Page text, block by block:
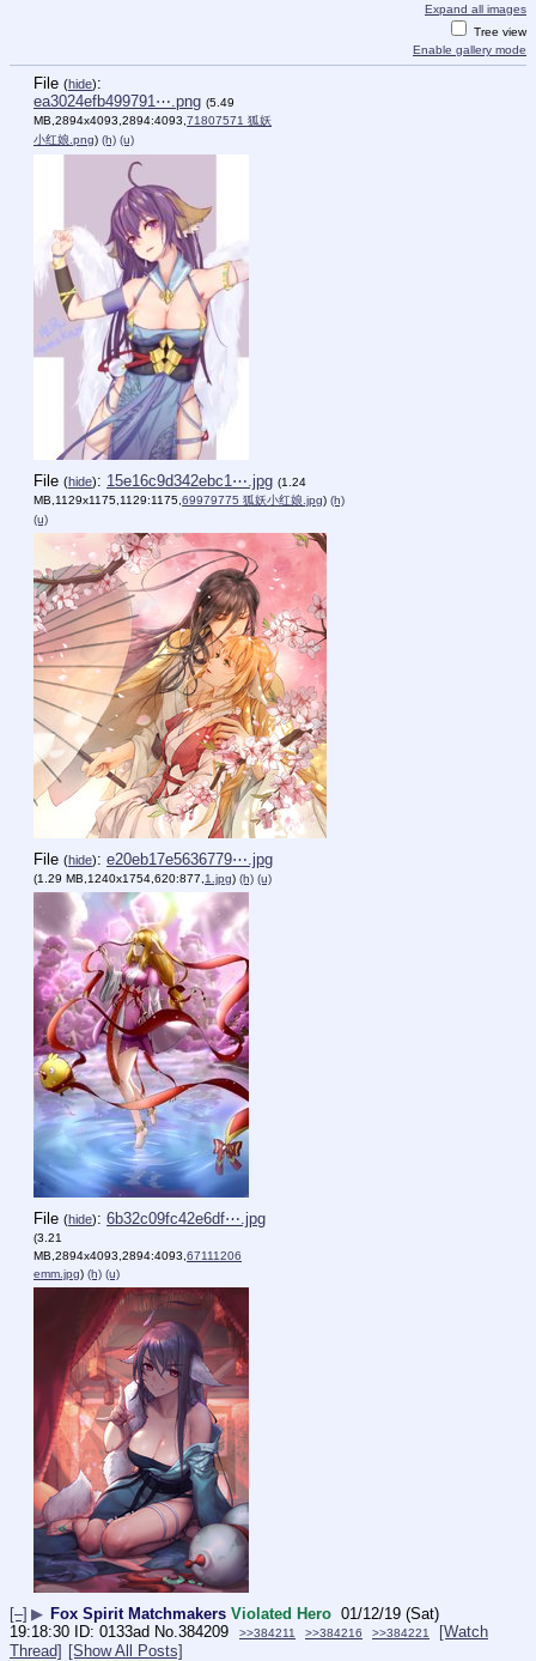
Expand all images
Tree view
Enable gallery mode
File (hide):
ea3024efb499791⋯.png (5.49
MB,2894x4093,2894:4093, 71807571 狐妖
小红娘.png) (h) (u)
File (hide): 15e16c9d342ebc1⋯.jpg (1.24
MB,1129x1175,1129:1175, 69979775 狐妖小红娘.jpg) (h)
(u)
File (hide): e20eb17e5636779⋯.jpg
(1.29 MB,1240x1754,620:877, 1.jpg) (h) (u)
File (hide): 6b32c09fc42e6df⋯.jpg
(3.21
MB,2894x4093,2894:4093, 67111206
emm.jpg) (h) (u)
[–] ▶ Fox Spirit Matchmakers Violated Hero 01/12/19 (Sat)
19:18:30
0133ad No.384209 >>384211 >>384216 >>384221
[Watch
Thread] [Show All Posts]